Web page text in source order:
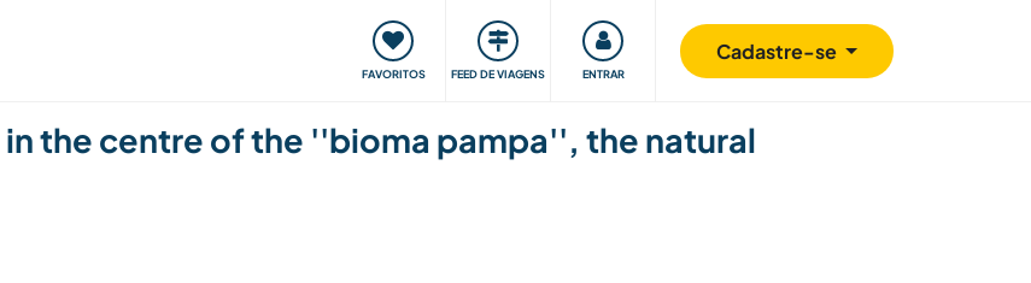
FAVORITOS FEED DE VIAGENS ENTRAR
Cadastre-se
Viaje e aprenda Comunidade Retribuindo Segurança
the centre of the ''bioma pampa'', the natural